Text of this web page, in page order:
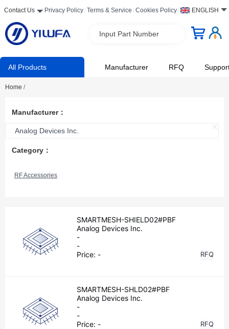
Contact Us Privacy Policy Terms & Service Cookies Policy ENGLISH
Input Part Number
All Products Manufacturer RFQ
Home /
Manufacturer：
Analog Devices Inc.
Category：
RF Accessories
SMARTMESH-SHIELD02#PBF
Analog Devices Inc.
-
-
Price: - RFQ
SMARTMESH-SHLD02#PBF
Analog Devices Inc.
-
-
Price: - RFQ